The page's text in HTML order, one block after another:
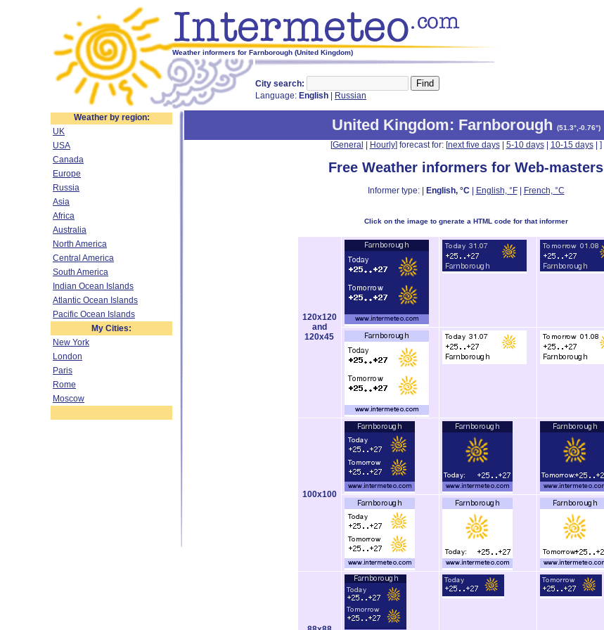
Weather informers for Farnborough (United Kingdom)
City search:
Language: English Russian
Weather by region:
UK
USA
Canada
Europe
Russia
Asia
Africa
Australia
North America
Central America
South America
Indian Ocean Islands
Atlantic Ocean Islands
Pacific Ocean Islands
My Cities:
New York
London
Paris
Rome
Moscow
United Kingdom: Farnborough (51.3°,-0.76°)
[General Hourly] forecast for: [next five days| 5-10 days| 10-15 days| ]
Free Weather informers for Web-masters
Informer type: | English, °C| English, °F| French, °C
Click on the image to gnerate a HTML code for that informer
120x120
and
120x45
100x100